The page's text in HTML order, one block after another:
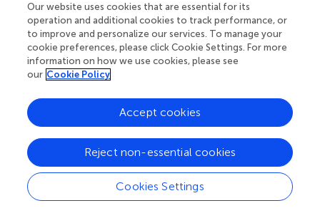
Our website uses cookies that are essential for its
operation and additional cookies to track performance, or
to improve and personalize our services. To manage your
cookie preferences, please click Cookie Settings. For more
information on how we use cookies, please see
our Cookie Policy
Cookies Settings
Reject non-essential cookies
Accept cookies